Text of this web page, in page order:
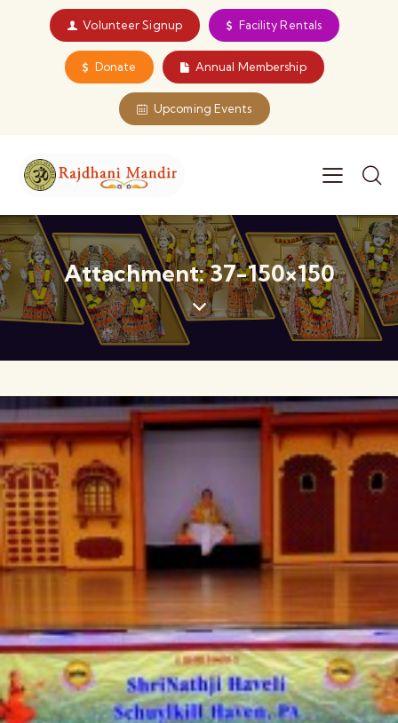
Volunteer Signup Facility Rentals
Donate Annual Membership
Upcoming Events
Attachment: 37-150×150